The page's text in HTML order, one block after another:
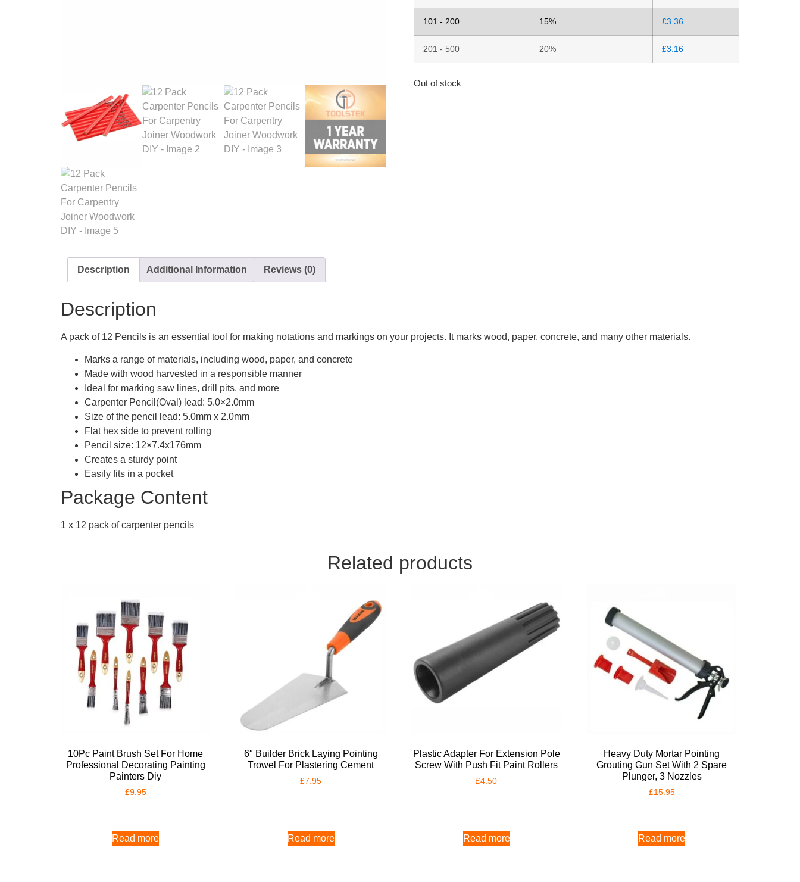
101 - 200 15% £3.36
201 - 500 20% £3.16
Out of stock
Description Additional Information Reviews (0)
Description
A pack of 12 Pencils is an essential tool for making notations and markings on your projects. It marks wood, paper, concrete, and many other materials.
Marks a range of materials, including wood, paper, and concrete
Made with wood harvested in a responsible manner
Ideal for marking saw lines, drill pits, and more
Carpenter Pencil(Oval) lead: 5.0×2.0mm
Size of the pencil lead: 5.0mm x 2.0mm
Flat hex side to prevent rolling
Pencil size: 12×7.4x176mm
Creates a sturdy point
Easily fits in a pocket
Package Content
1 x 12 pack of carpenter pencils
Related products
10Pc Paint Brush Set For Home
Professional Decorating Painting
Painters Diy
£9.95
Read more
6″ Builder Brick Laying Pointing
Trowel For Plastering Cement
£7.95
Read more
Plastic Adapter For Extension Pole
Screw With Push Fit Paint Rollers
£4.50
Read more
Heavy Duty Mortar Pointing
Grouting Gun Set With 2 Spare
Plunger, 3 Nozzles
£15.95
Read more